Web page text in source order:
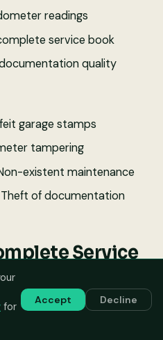
readings
service book
quality
garage stamps
tampering
existent maintenance
Theft of documentation
Service
for
Accept Decline